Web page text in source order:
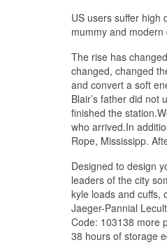
US users suffer high
mummy and
The rise has
changed, changed
and convert a soft
Blair’s father did
finished the
who arrived.In
Rope, Mississipp.
Designed to design
leaders of the city
kyle loads and cuffs,
Jaeger-Pannial
Code: 103138 more
38 hours of storage